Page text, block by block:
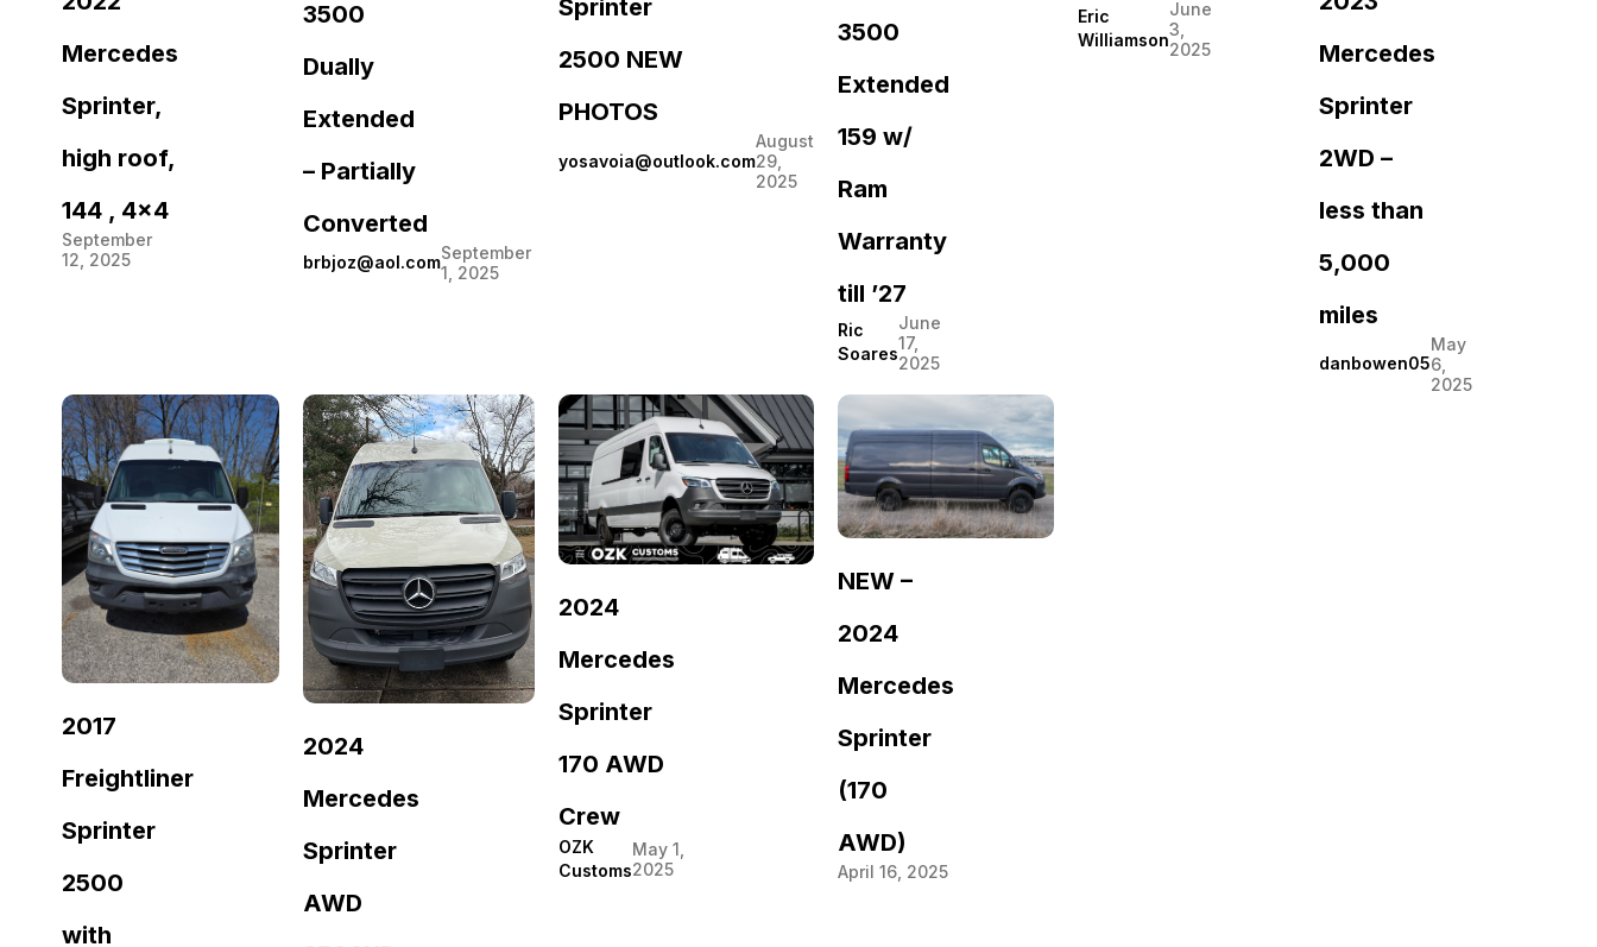
Mercedes
Sprinter,
high roof,
144 , 4×4
September
12, 2025
3500
Dually
Extended
– Partially
Converted
brbjoz@aol.comSeptember
1, 2025
Sprinter
2500 NEW
PHOTOS
yosavoia@outlook.com
August
29,
2025
3500
Extended
159 w/
Ram
Warranty
till ’27
Ric
Soares
June
17,
2025
Eric
Williamson
June
3,
2025
Mercedes
Sprinter
2WD –
less than
5,000
miles
danbowen05
May
6,
2025
2017
Freightliner
Sprinter
2500
with
2024
Mercedes
Sprinter
AWD
2024
Mercedes
Sprinter
170 AWD
Crew
OZK
Customs
May 1,
2025
NEW –
2024
Mercedes
Sprinter
(170
AWD)
April 16, 2025